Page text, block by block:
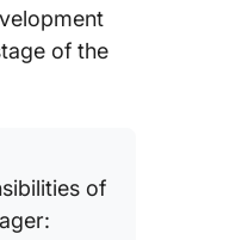
of the
of